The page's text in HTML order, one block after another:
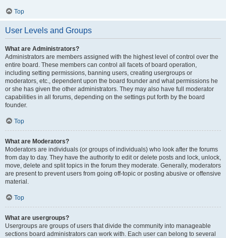
Top
User Levels and Groups
What are Administrators?
Administrators are members assigned with the highest level of control over the
entire board. These members can control all facets of board operation,
including setting permissions, banning users, creating usergroups or
moderators, etc., dependent upon the board founder and what permissions he
or she has given the other administrators. They may also have full moderator
capabilities in all forums, depending on the settings put forth by the board
founder.
Top
What are Moderators?
Moderators are individuals (or groups of individuals) who look after the forums
from day to day. They have the authority to edit or delete posts and lock, unlock,
move, delete and split topics in the forum they moderate. Generally, moderators
are present to prevent users from going off-topic or posting abusive or offensive
material.
Top
What are usergroups?
Usergroups are groups of users that divide the community into manageable
sections board administrators can work with. Each user can belong to several